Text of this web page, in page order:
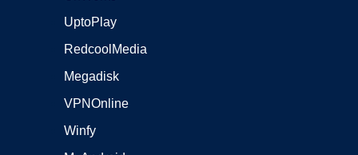
UptoPlay
RedcoolMedia
Megadisk
VPNOnline
Winfy